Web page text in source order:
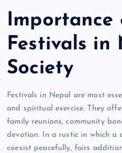
Importance
Festivals in
Society
Festivals in Nepal are most
and spiritual exercise. They
family reunions, community
devotion. In a rustic in which a
coexist peacefully, fairs